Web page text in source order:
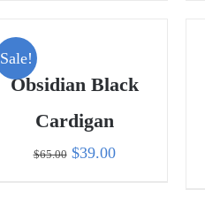
Sale!
Obsidian Black
Cardigan
$65.00 Original
$39.00Current